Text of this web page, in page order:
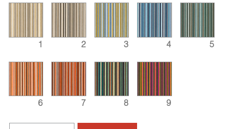
1 2 3 4 5
6 7 8 9